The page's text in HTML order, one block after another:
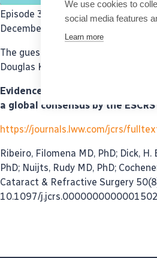
Episode 36 of the ESCRS Eye
December 4th 2024.
The guest experts are Dr. Joaquín
Douglas Koch who discuss the
Evidence-based functional
a global consensus by the
https://journals.lww.com/jcrs/
Ribeiro, Filomena MD, PhD; Dick,
PhD; Nuijts, Rudy MD, PhD;
Cataract & Refractive Surgery
10.1097/j.jcrs.0000000000001502
We use cookies to
social media features
Learn more